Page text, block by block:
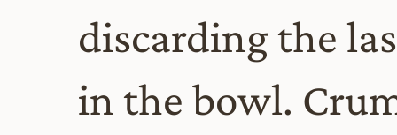
discarding the
in the bowl.